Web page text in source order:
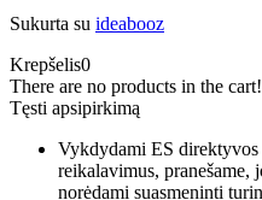
Sukurta su ideabooz
Krepšelis0
There are no products in the cart!
Tęsti apsipirkimą
Vykdydami ES
reikalavimus, pranešame,
norėdami suasmeninti